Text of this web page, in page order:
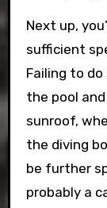
Next up,
sufficient
Failing to
the pool
sunroof,
the diving
be further
probably a